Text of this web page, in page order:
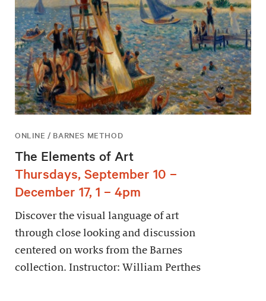
ONLINE / BARNES METHOD
The Elements of Art
Thursdays, September 10 –
December 17, 1 – 4pm
Discover the visual language of art
through close looking and discussion
centered on works from the Barnes
collection. Instructor: William Perthes